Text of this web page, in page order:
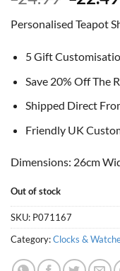
was:
£24.99.
Personalised Teapot
5 Gift
Save 20% Off The
Shipped Direct
Friendly UK
Dimensions: 26cm
Out of stock
SKU: P071167
Category:Clocks &